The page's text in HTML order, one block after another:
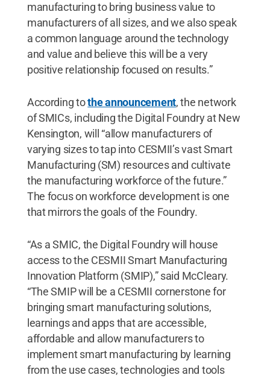
manufacturing to bring business value to
manufacturers of all sizes, and we also speak
a common language around the technology
and value and believe this will be a very
positive relationship focused on results.”
According tothe announcement, the network
of SMICs, including the Digital Foundry at New
Kensington, will “allow manufacturers of
varying sizes to tap into CESMII’s vast Smart
Manufacturing (SM) resources and cultivate
the manufacturing workforce of the future.”
The focus on workforce development is one
that mirrors the goals of the Foundry.
“As a SMIC, the Digital Foundry will house
access to the CESMII Smart Manufacturing
Innovation Platform (SMIP),” said McCleary.
“The SMIP will be a CESMII cornerstone for
bringing smart manufacturing solutions,
learnings and apps that are accessible,
affordable and allow manufacturers to
implement smart manufacturing by learning
from the use cases, technologies and tools